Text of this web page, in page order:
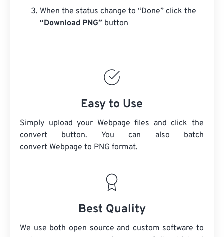
When the status change to “Done” click the
“Download PNG” button
Easy to Use
Simply upload your Webpage files and click the
convert button. You can also batch
convert Webpage to PNG format.
Best Quality
We use both open source and custom software to